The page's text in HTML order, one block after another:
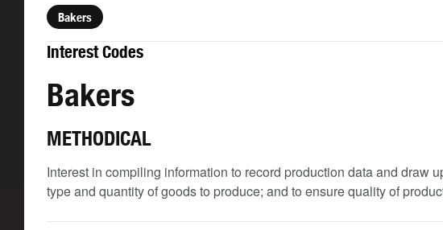
Bakers
Interest Codes
Bakers
METHODICAL
Interest in compiling information to record production data and draw
type and quantity of goods to produce; and to ensure quality of